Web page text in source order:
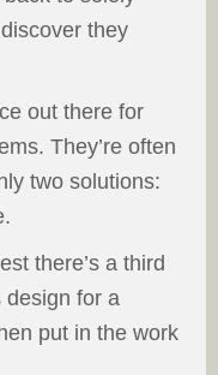
they
out there for
They’re often
two solutions:
there’s a third
design for a
put in the work